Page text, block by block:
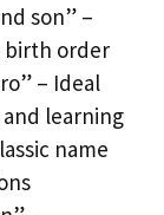
son” –
birth order
– Ideal
learning
name